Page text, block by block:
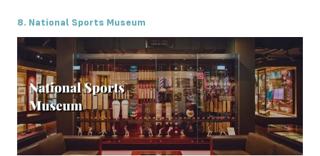
8. National Sports Museum